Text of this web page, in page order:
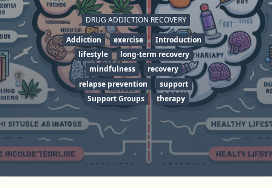
DRUG ADDICTION RECOVERY
Addiction
exercise
Introduction
lifestyle
long-term recovery
mindfulness
recovery
relapse prevention
support
Support Groups
therapy